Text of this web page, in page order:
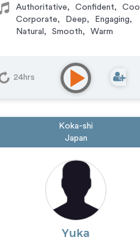
Authoritative, Confident, Cool
Corporate, Deep, Engaging,
Natural , Smooth, Warm
24hrs
Koka-shi
Japan
Yuka